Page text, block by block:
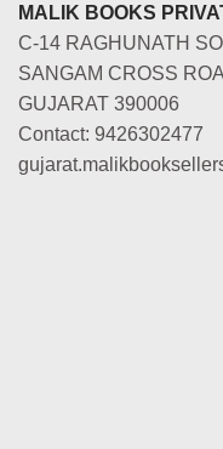
MALIK BOOKS
C-14 RAGHUNATH
SANGAM CROSS
GUJARAT 390006
Contact: 9426302477